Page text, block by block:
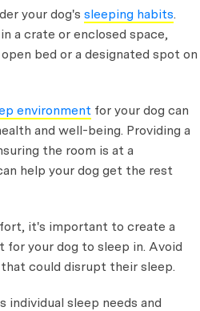
your dog's sleeping habits.
a crate or enclosed space,
bed or a designated spot on
environment for your dog can
and well-being. Providing a
the room is at a
help your dog get the rest
it's important to create a
for your dog to sleep in. Avoid
could disrupt their sleep.
individual sleep needs and